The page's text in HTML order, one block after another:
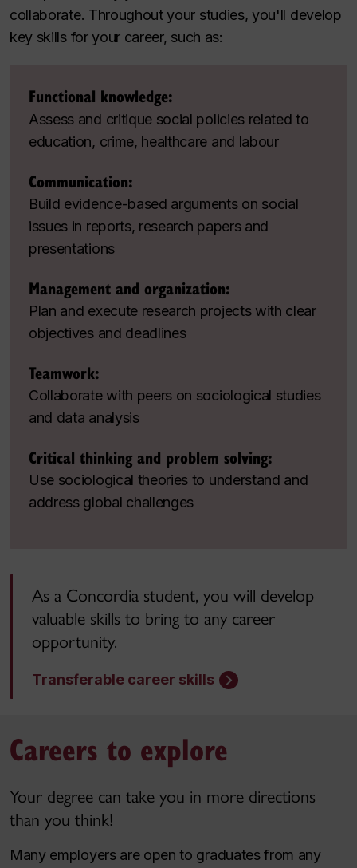
collaborate. Throughout your studies, you'll develop
key skills for your career, such as:
Functional knowledge:
Assess and critique social policies related to
education, crime, healthcare and labour
Communication:
Build evidence-based arguments on social
issues in reports, research papers and
presentations
Management and organization:
Plan and execute research projects with clear
objectives and deadlines
Teamwork:
Collaborate with peers on sociological studies
and data analysis
Critical thinking and problem solving:
Use sociological theories to understand and
address global challenges
As a Concordia student, you will develop
valuable skills to bring to any career
opportunity.
Transferable career skills
Careers to explore
Your degree can take you in more directions
than you think!
Many employers are open to graduates from any